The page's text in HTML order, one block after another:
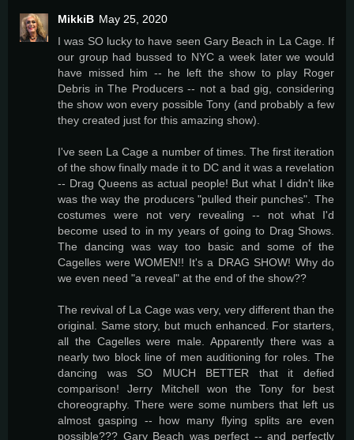
MikkiB May 25, 2020
I was SO lucky to have seen Gary Beach in La Cage. If
our group had bussed to NYC a week later we would
have missed him -- he left the show to play Roger
Debris in The Producers -- not a bad gig, considering
the show won every possible Tony (and probably a few
they created just for this amazing show).
I've seen La Cage a number of times. The first iteration
of the show finally made it to DC and it was a revelation
-- Drag Queens as actual people! But what I didn't like
was the way the producers "pulled their punches". The
costumes were not very revealing -- not what I'd
become used to in my years of going to Drag Shows.
The dancing was way too basic and some of the
Cagelles were WOMEN!! It's a DRAG SHOW! Why do
we even need "a reveal" at the end of the show??
The revival of La Cage was very, very different than the
original. Same story, but much enhanced. For starters,
all the Cagelles were male. Apparently there was a
nearly two block line of men auditioning for roles. The
dancing was SO MUCH BETTER that it defied
comparison! Jerry Mitchell won the Tony for best
choreography. There were some numbers that left us
almost gasping -- how many flying splits are even
possible??? Gary Beach was perfect -- and perfectly